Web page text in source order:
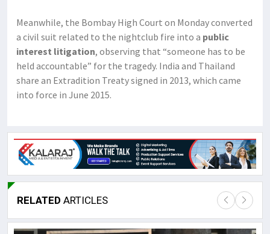
Meanwhile, the Bombay High Court on Monday converted
a civil suit related to the nightclub fire into a public
interest litigation, observing that “someone has to be
held accountable” for the tragedy. India and Thailand
share an Extradition Treaty signed in 2013, which came
into force in June 2015.
RELATED ARTICLES